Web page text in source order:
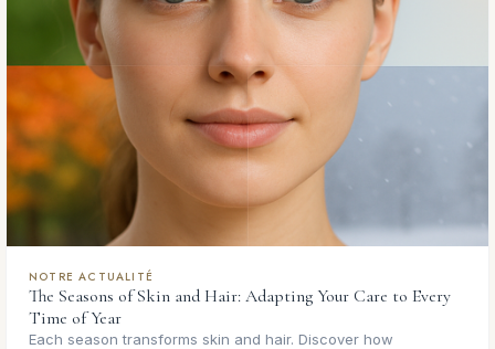
NOTRE ACTUALITÉ
The Seasons of Skin and Hair: Adapting Your Care to Every
Time of Year
Each season transforms skin and hair. Discover how